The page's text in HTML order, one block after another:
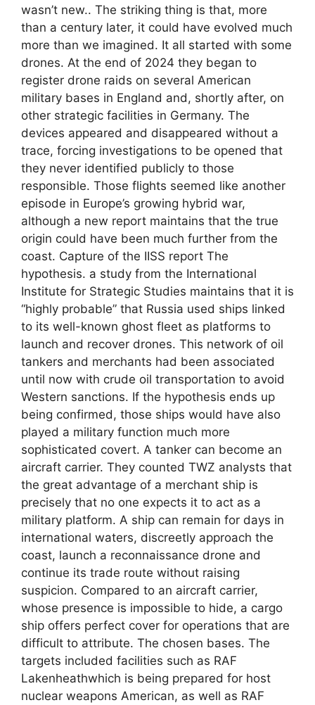
wasn’t new.. The striking thing is that, more
than a century later, it could have evolved much
more than we imagined. It all started with some
drones. At the end of 2024 they began to
register drone raids on several American
military bases in England and, shortly after, on
other strategic facilities in Germany. The
devices appeared and disappeared without a
trace, forcing investigations to be opened that
they never identified publicly to those
responsible. Those flights seemed like another
episode in Europe’s growing hybrid war,
although a new report maintains that the true
origin could have been much further from the
coast. Capture of the IISS report The
hypothesis. a study from the International
Institute for Strategic Studies maintains that it is
“highly probable” that Russia used ships linked
to its well-known ghost fleet as platforms to
launch and recover drones. This network of oil
tankers and merchants had been associated
until now with crude oil transportation to avoid
Western sanctions. If the hypothesis ends up
being confirmed, those ships would have also
played a military function much more
sophisticated covert. A tanker can become an
aircraft carrier. They counted TWZ analysts that
the great advantage of a merchant ship is
precisely that no one expects it to act as a
military platform. A ship can remain for days in
international waters, discreetly approach the
coast, launch a reconnaissance drone and
continue its trade route without raising
suspicion. Compared to an aircraft carrier,
whose presence is impossible to hide, a cargo
ship offers perfect cover for operations that are
difficult to attribute. The chosen bases. The
targets included facilities such as RAF
Lakenheathwhich is being prepared for host
nuclear weapons American, as well as RAF